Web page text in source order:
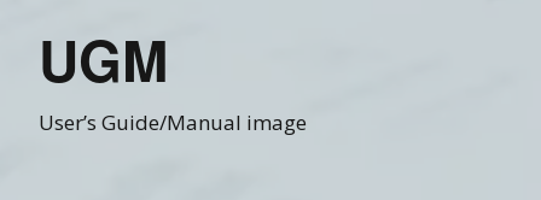
UGM
User’s Guide/Manual image